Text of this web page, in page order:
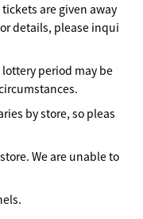
are given away
details, please inqui
period may be
by store, so pleas
We are unable to